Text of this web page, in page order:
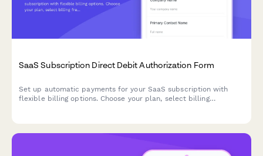
SaaS Subscription Direct Debit Authorization Form
Set up automatic payments for your SaaS subscription with
flexible billing options. Choose your plan, select billing